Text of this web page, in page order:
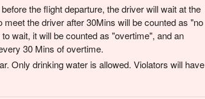
the flight departure, the driver will wait at the
the driver after 30Mins will be counted as "no
wait, it will be counted as "overtime", and an
30 Mins of overtime.
Only drinking water is allowed. Violators will have